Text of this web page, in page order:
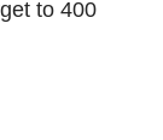
to 400